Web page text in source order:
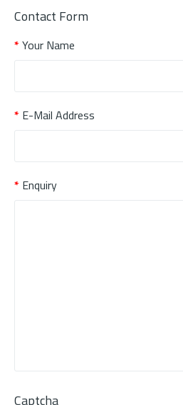
Contact Form
Your Name
E-Mail Address
Enquiry
Captcha